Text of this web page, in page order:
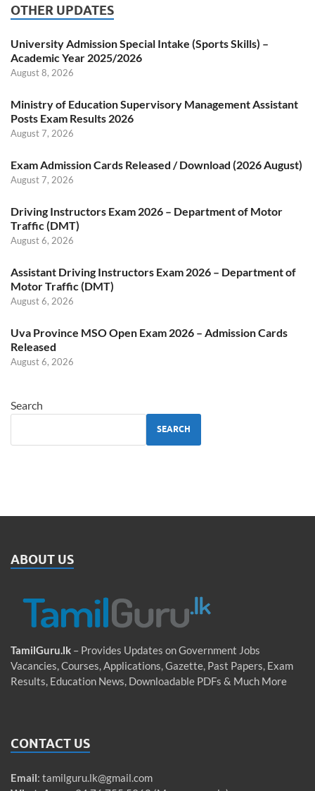
OTHER UPDATES
University Admission Special Intake (Sports Skills) –
Academic Year 2025/2026
August 8, 2026
Ministry of Education Supervisory Management Assistant
Posts Exam Results 2026
August 7, 2026
Exam Admission Cards Released / Download (2026 August)
August 7, 2026
Driving Instructors Exam 2026 – Department of Motor
Traffic (DMT)
August 6, 2026
Assistant Driving Instructors Exam 2026 – Department of
Motor Traffic (DMT)
August 6, 2026
Uva Province MSO Open Exam 2026 – Admission Cards
Released
August 6, 2026
Search
SEARCH
ABOUT US
TamilGuru.lk – Provides Updates on Government Jobs
Vacancies, Courses, Applications, Gazette, Past Papers, Exam
Results, Education News, Downloadable PDFs & Much More
CONTACT US
Email: tamilguru.lk@gmail.com